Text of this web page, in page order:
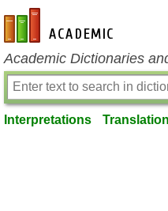
en-academic.com
Academic Dictionaries
Interpretations